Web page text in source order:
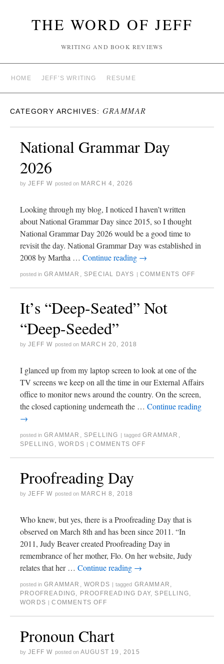
THE WORD OF JEFF
WRITING AND BOOK REVIEWS
HOME JEFF’S WRITING RESUME
CATEGORY ARCHIVES: GRAMMAR
National Grammar Day
2026
by JEFF W posted on MARCH 4, 2026
Looking through my blog, I noticed I haven’t written
about National Grammar Day since 2015, so I thought
National Grammar Day 2026 would be a good time to
revisit the day. National Grammar Day was established in
2008 by Martha … Continue reading →
posted in GRAMMAR , SPECIAL DAYS | COMMENTS OFF
It’s “Deep-Seated” Not
“Deep-Seeded”
by JEFF W posted on MARCH 20, 2018
I glanced up from my laptop screen to look at one of the
TV screens we keep on all the time in our External Affairs
office to monitor news around the country. On the screen,
the closed captioning underneath the … Continue reading
→
posted in GRAMMAR , SPELLING | tagged GRAMMAR ,
SPELLING ,WORDS | COMMENTS OFF
Proofreading Day
by JEFF W posted on MARCH 8, 2018
Who knew, but yes, there is a Proofreading Day that is
observed on March 8th and has been since 2011. “In
2011, Judy Beaver created Proofreading Day in
remembrance of her mother, Flo. On her website, Judy
relates that her … Continue reading →
posted in GRAMMAR ,WORDS | tagged GRAMMAR ,
PROOFREADING, PROOFREADING DAY, SPELLING,
WORDS | COMMENTS OFF
Pronoun Chart
by JEFF W posted on AUGUST 19, 2015